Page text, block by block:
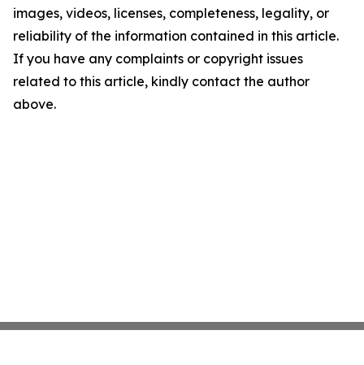
images, videos, licenses, completeness, legality, or
reliability of the information contained in this article.
If you have any complaints or copyright issues
related to this article, kindly contact the author
above.